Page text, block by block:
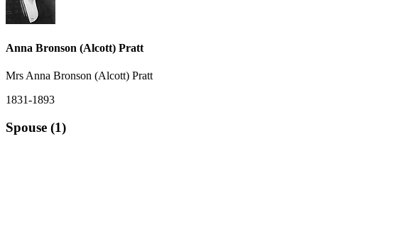
Anna Bronson (Alcott) Pratt
Mrs Anna Bronson (Alcott) Pratt
1831-1893
Spouse (1)